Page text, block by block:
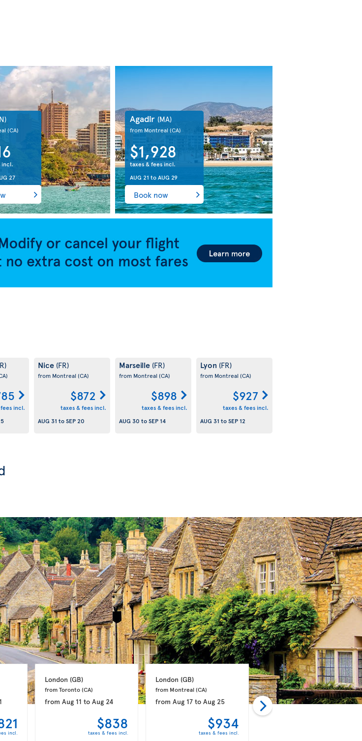
(CA)
incl.
27
Agadir (MA)
from Montreal(CA)
$1,928
taxes & fees incl.
AUG 21 toAUG 29
Book now
incl.
Nice (FR)
from Montreal (CA)
$872
taxes & fees incl.
AUG 31 toSEP 20
Marseille (FR)
from Montreal (CA)
$898
taxes & fees incl.
AUG 30 toSEP 14
Lyon (FR)
from Montreal (CA)
$927
taxes & fees incl.
AUG 31 toSEP 12
incl.
London (GB)
from Toronto (CA)
fromAug 11 toAug 24
$838
taxes & fees incl.
London (GB)
from Montreal (CA)
fromAug 17 toAug 25
$934
taxes & fees incl.
Glasgow (GB)
from Ottawa (CA)
fromAug 14toAug 25